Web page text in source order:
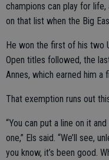
champions can play for
on that list when the Big
He won the first of his two
Open titles followed, the
Annes, which earned him
That exemption runs out
“You can put a line on it
one,” Els said. “We’ll see,
you know, it’s been good.